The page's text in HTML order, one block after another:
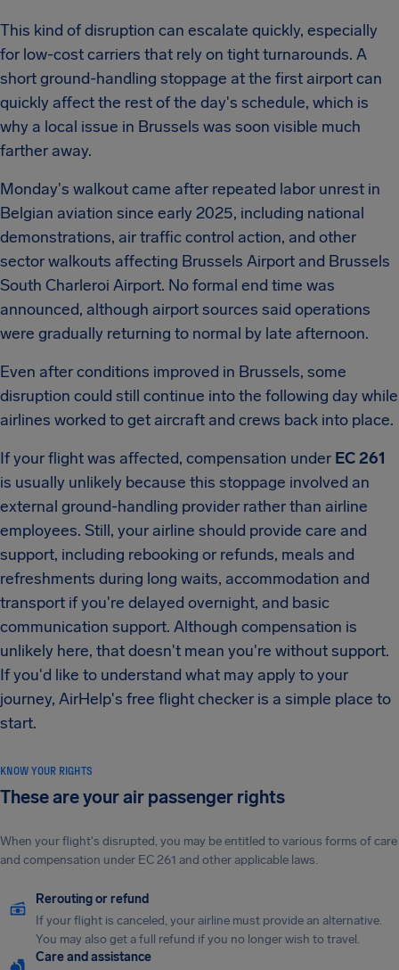
This kind of disruption can escalate quickly, especially
for low-cost carriers that rely on tight turnarounds. A
short ground-handling stoppage at the first airport can
quickly affect the rest of the day's schedule, which is
why a local issue in Brussels was soon visible much
farther away.
Monday's walkout came after repeated labor unrest in
Belgian aviation since early 2025, including national
demonstrations, air traffic control action, and other
sector walkouts affecting Brussels Airport and Brussels
South Charleroi Airport. No formal end time was
announced, although airport sources said operations
were gradually returning to normal by late afternoon.
Even after conditions improved in Brussels, some
disruption could still continue into the following day while
airlines worked to get aircraft and crews back into place.
If your flight was affected, compensation under EC 261
is usually unlikely because this stoppage involved an
external ground-handling provider rather than airline
employees. Still, your airline should provide care and
support, including rebooking or refunds, meals and
refreshments during long waits, accommodation and
transport if you're delayed overnight, and basic
communication support. Although compensation is
unlikely here, that doesn't mean you're without support.
If you'd like to understand what may apply to your
journey, AirHelp's free flight checker is a simple place to
start.
KNOW YOUR RIGHTS
These are your air passenger rights
When your flight's disrupted, you may be entitled to various forms of care
and compensation under EC 261 and other applicable laws.
Rerouting or refund
If your flight is canceled, your airline must provide an alternative.
You may also get a full refund if you no longer wish to travel.
Care and assistance